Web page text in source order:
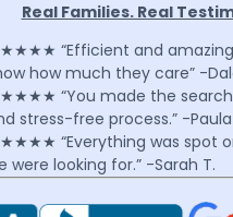
Real Families. Real
“Efficient and
how much they care” -
“You made the search
stress-free process.” -Paula
“Everything was spot
were looking for.” -Sarah T.